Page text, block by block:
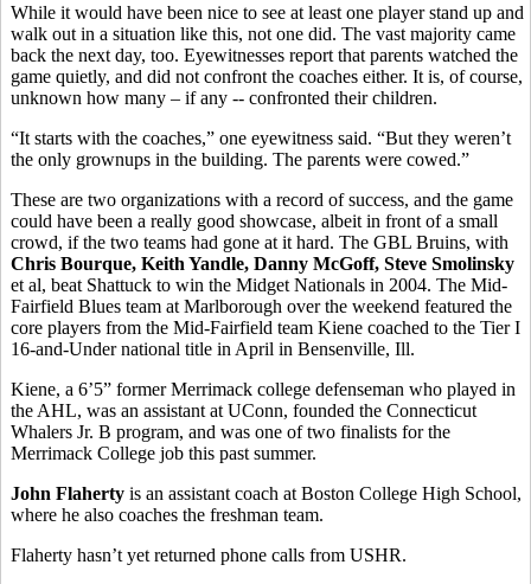
While it would have been nice to see at least one player stand up and
walk out in a situation like this, not one did. The vast majority came
back the next day, too. Eyewitnesses report that parents watched the
game quietly, and did not confront the coaches either. It is, of course,
unknown how many – if any -- confronted their children.
“It starts with the coaches,” one eyewitness said. “But they weren’t
the only grownups in the building. The parents were cowed.”
These are two organizations with a record of success, and the game
could have been a really good showcase, albeit in front of a small
crowd, if the two teams had gone at it hard. The GBL Bruins, with
Chris Bourque, Keith Yandle, Danny McGoff, Steve Smolinsky
et al, beat Shattuck to win the Midget Nationals in 2004. The Mid-
Fairfield Blues team at Marlborough over the weekend featured the
core players from the Mid-Fairfield team Kiene coached to the Tier I
16-and-Under national title in April in Bensenville, Ill.
Kiene, a 6’5” former Merrimack college defenseman who played in
the AHL, was an assistant at UConn, founded the Connecticut
Whalers Jr. B program, and was one of two finalists for the
Merrimack College job this past summer.
John Flaherty is an assistant coach at Boston College High School,
where he also coaches the freshman team.
Flaherty hasn’t yet returned phone calls from USHR.